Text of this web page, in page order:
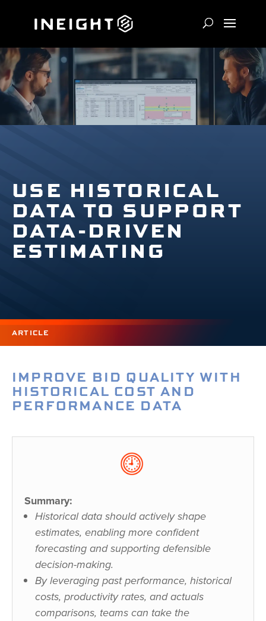
USE HISTORICAL
DATA TO SUPPORT
DATA-DRIVEN
ESTIMATING
ARTICLE
IMPROVE BID QUALITY WITH
HISTORICAL COST AND
PERFORMANCE DATA
Summary:
Historical data should actively shape
estimates, enabling more confident
forecasting and supporting defensible
decision-making.
By leveraging past performance, historical
costs, productivity rates, and actuals
comparisons, teams can take the